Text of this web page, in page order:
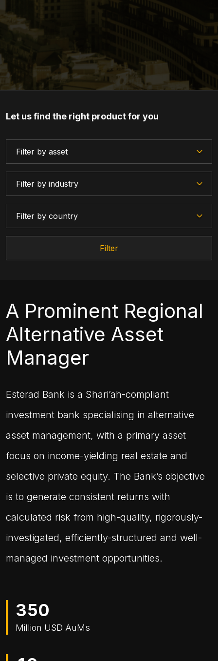
Let us find the right product for you
Filter
A Prominent Regional
Alternative Asset
Manager
Esterad Bank is a Shari’ah-compliant
investment bank specialising in alternative
asset management, with a primary asset
focus on income-yielding real estate and
selective private equity. The Bank’s objective
is to generate consistent returns with
calculated risk from high-quality, rigorously-
investigated, efficiently-structured and well-
managed investment opportunities.
350
Million USD AuMs